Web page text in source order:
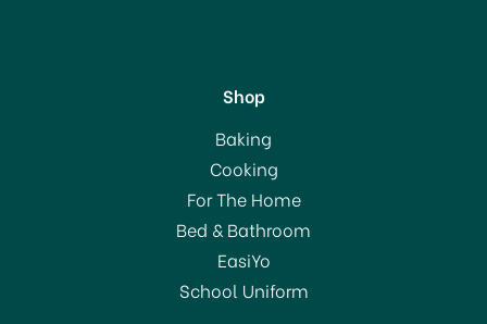
Christmas Napkins Santa
in the North Pole 3 ply
£2.60
In Stock
Shop
Baking
Cooking
For The Home
Bed & Bathroom
EasiYo
School Uniform